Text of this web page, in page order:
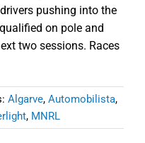
pushing into the
on pole and
two sessions. Races
Algarve, Automobilista,
, MNRL